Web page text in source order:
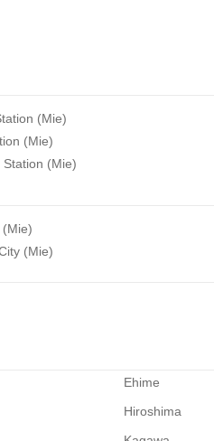
(Mie)
(Mie)
Station (Mie)
(Mie)
(Mie)
Ehime
Hiroshima